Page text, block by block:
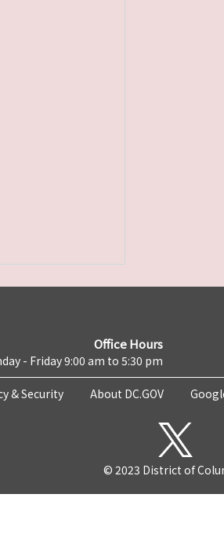
Office Hours
- Friday 9:00 am to 5:30 pm
& Security About DC.GOV
© 2023 District of